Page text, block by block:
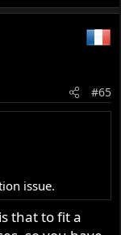
#65
issue.
that to fit a